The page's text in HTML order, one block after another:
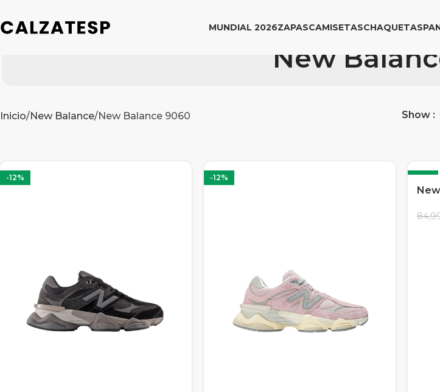
MUNDIAL 2026ZAPASCAMISETASCHAQUETAS
New
Inicio New Balance New Balance 9060 Show
-12% -12% -12%